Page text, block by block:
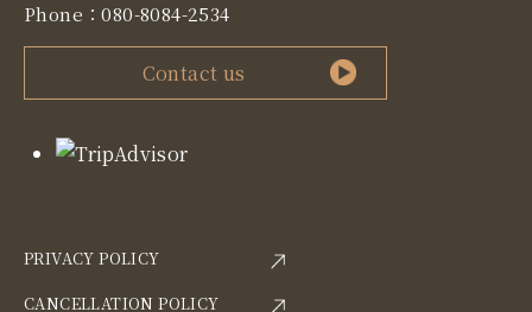
Phone：080-8084-2534
Contact us
PRIVACY POLICY
CANCELLATION POLICY